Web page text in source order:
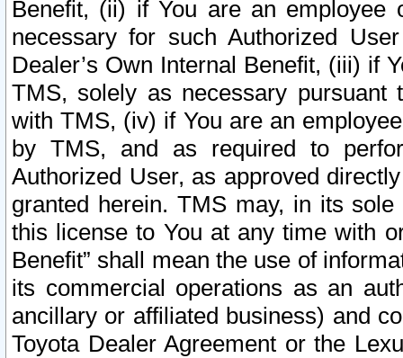
Benefit, (ii) if You are an
necessary for such Authorized
Dealer’s Own Internal Benefit, (iii) if
TMS, solely as necessary pursuant
with TMS, (iv) if You are an
by TMS, and as required to
Authorized User, as approved
granted herein. TMS may, in its
this license to You at any time with
Benefit” shall mean the use of
its commercial operations as an
ancillary or affiliated business) and
Toyota Dealer Agreement or the